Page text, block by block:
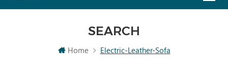
SEARCH
Home Electric-Leather-Sofa